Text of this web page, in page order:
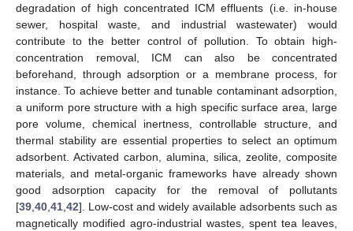
degradation of high concentrated ICM effluents (i.e. in-house
sewer, hospital waste, and industrial wastewater) would
contribute to the better control of pollution. To obtain high-
concentration removal, ICM can also be concentrated
beforehand, through adsorption or a membrane process, for
instance. To achieve better and tunable contaminant adsorption,
a uniform pore structure with a high specific surface area, large
pore volume, chemical inertness, controllable structure, and
thermal stability are essential properties to select an optimum
adsorbent. Activated carbon, alumina, silica, zeolite, composite
materials, and metal-organic frameworks have already shown
good adsorption capacity for the removal of pollutants
[39,40,41,42]. Low-cost and widely available adsorbents such as
magnetically modified agro-industrial wastes, spent tea leaves,